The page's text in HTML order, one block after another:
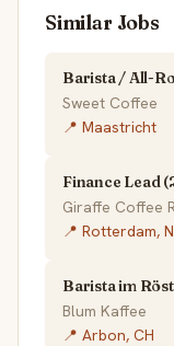
Similar Jobs
Barista / All-
Sweet Coffee
📍 Maastricht
Finance Lead
Giraffe Coffee
📍 Rotterdam,
Barista im
Blum Kaffee
📍 Arbon, CH